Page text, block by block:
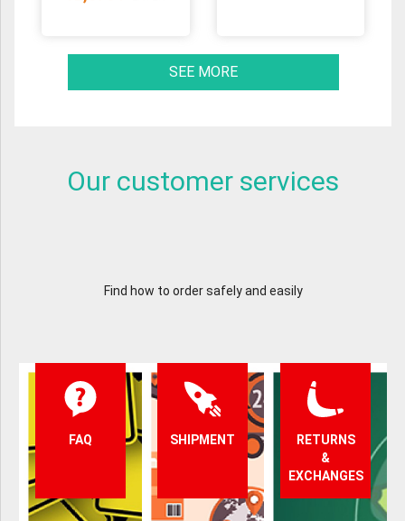
SEE MORE
Our customer services
Find how to order safely and easily
FAQ SHIPMENT
RETURNS
&
EXCHANGES